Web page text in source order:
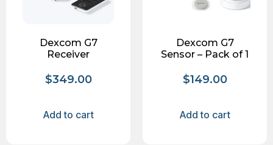
Dexcom G7
Receiver
$349.00
Add to cart
Dexcom G7
Sensor – Pack of 1
$149.00
Add to cart